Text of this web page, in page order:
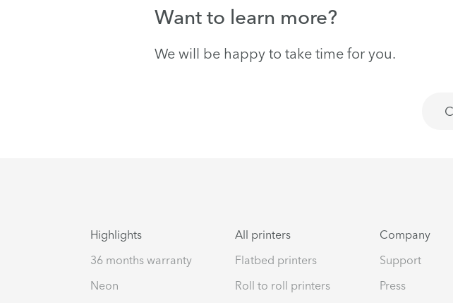
Want to learn more?
We will be happy to take time for you.
Highlights
36 months warranty
Neon
All printers
Flatbed printers
Roll to roll printers
Company
Support
Press